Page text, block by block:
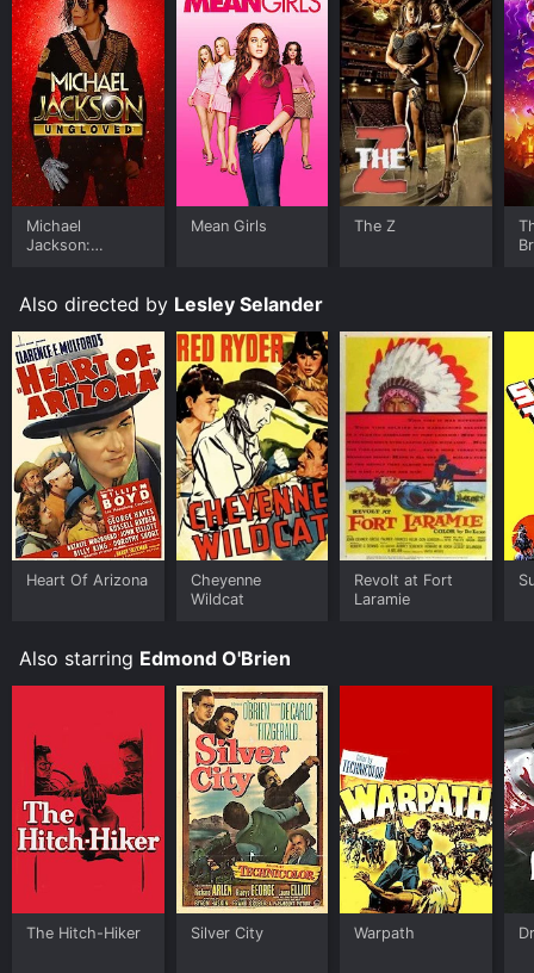
Michael
Jackson:
Mean Girls The Z
Also directed by Lesley Selander
Heart Of Arizona
Cheyenne
Wildcat
Revolt at Fort
Laramie
Also starring Edmond O'Brien
The Hitch-Hiker Silver City Warpath